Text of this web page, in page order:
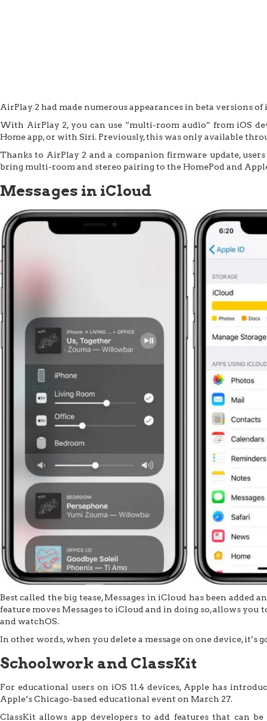
AirPlay 2 had made numerous appearances in beta versions of
With AirPlay 2, you can use “multi-room audio” from iOS
Home app, or with Siri. Previously, this was only available
Thanks to AirPlay 2 and a companion firmware update,
bring multi-room and stereo pairing to the HomePod and
Messages in iCloud
Best called the big tease, Messages in iCloud has been added
feature moves Messages to iCloud and in doing so, allows
and watchOS.
In other words, when you delete a message on one device, it’s
Schoolwork and ClassKit
For educational users on iOS 11.4 devices, Apple has
Apple’s Chicago-based educational event on March 27.
ClassKit allows app developers to add features that can